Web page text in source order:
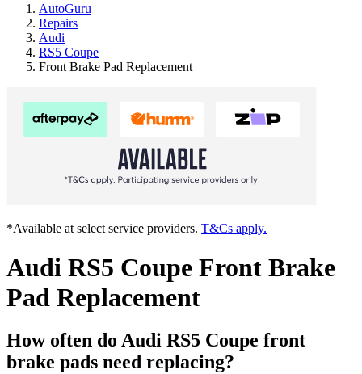
AutoGuru
Repairs
Audi
RS5 Coupe
Front Brake Pad Replacement
*Available at select service providers. T&Cs apply.
Audi RS5 Coupe Front Brake
Pad Replacement
How often do Audi RS5 Coupe front
brake pads need replacing?